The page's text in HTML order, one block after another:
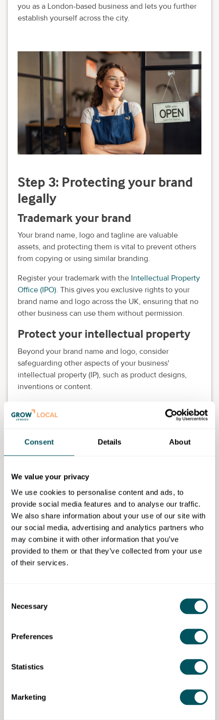
Consent Details About
We value your privacy
We use cookies to personalise content and ads, to
provide social media features and to analyse our traffic.
We also share information about your use of our site with
our social media, advertising and analytics partners who
may combine it with other information that you’ve
provided to them or that they’ve collected from your use
of their services.
Selection
Necessary
Preferences
Statistics
Marketing
you as a London-based business and lets you further
establish yourself across the city.
Step 3: Protecting your brand
legally
Trademark your brand
Your brand name, logo and tagline are valuable
assets, and protecting them is vital to prevent others
from copying or using similar branding.
Register your trademark with the Intellectual Property
Office (IPO). This gives you exclusive rights to your
brand name and logo across the UK, ensuring that no
other business can use them without permission.
Protect your intellectual property
Beyond your brand name and logo, consider
safeguarding other aspects of your business'
intellectual property (IP), such as product designs,
inventions or content.
inventions and secure copyrights for original content
makes sure no-one can copy your innovations.
"A simple (and free) way to help prevent others
copying your original content is to include a
copyright notice. Notices like '© [business name]
2024' might dissuade others from using your
content without permission."
Avoid brand infringement
It's equally important to make sure your brand doesn't
Before settling on a business name or logo, carry out
thorough research using
to
Infringement can lead to costly legal battles and it's
Eliza recommends:
strategy, check whether your business name and